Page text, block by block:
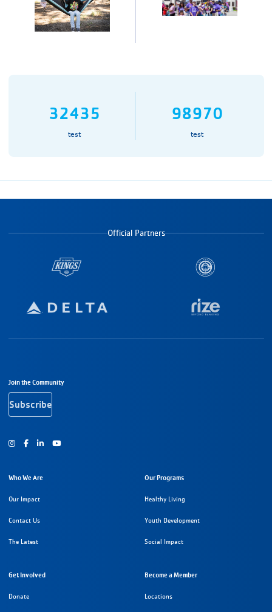
32435
test
98970
test
Official Partners
Footer Navigation
Join the Community
Subscribe
Instagram
FacebookYoutube
Who We Are
Our Impact
Contact Us
The Latest
Our Programs
Healthy Living
Youth Development
Social Impact
Get Involved
Donate
Become a Member
Locations